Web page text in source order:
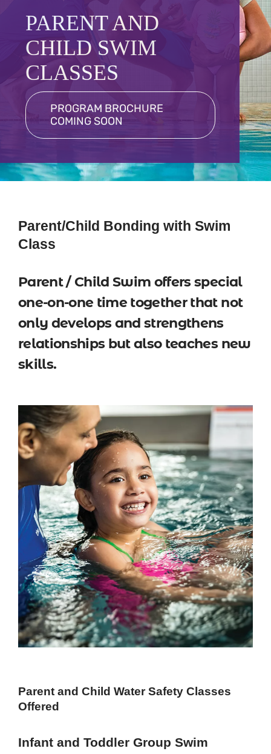
Schedules
Contact
More
PARENT AND
CHILD SWIM
CLASSES
PROGRAM BROCHURE
COMING SOON
Parent/Child Bonding with Swim
Class
Parent / Child Swim offers special
one-on-one time together that not
only develops and strengthens
relationships but also teaches new
skills.
Parent and Child Water Safety Classes
Offered
Infant and Toddler Group Swim